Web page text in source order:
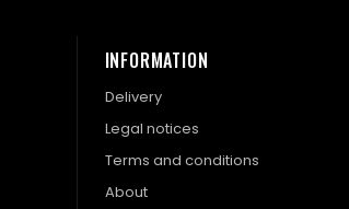
INFORMATION
Delivery
Legal notices
Terms and conditions
About